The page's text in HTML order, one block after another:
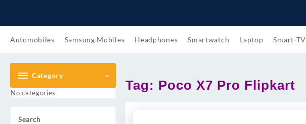
Automobiles Samsung Mobiles Headphones Smartwatch Laptop Smart-TV
Category
No categories
Search
Tag: Poco X7 Pro Flipkart